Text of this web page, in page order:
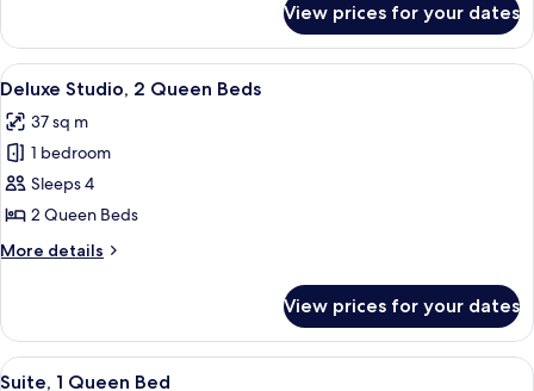
with
Sofa
bed
Suite,
Queen
with
Sofa
bed
View prices for your dates
View
all
photos
for
Deluxe
Studio,
2
Queen
A modern bathroom with a marble
1
Deluxe Studio, 2 Queen Beds
37 sq m
1 bedroom
Sleeps 4
2 Queen Beds
More details
More
Studio,
Queen
View prices for your dates
View
A modern hotel room with a large
4
Suite, 1 Queen Bed